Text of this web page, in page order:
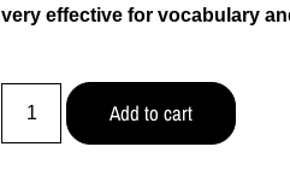
very effective for vocabulary
Add to cart